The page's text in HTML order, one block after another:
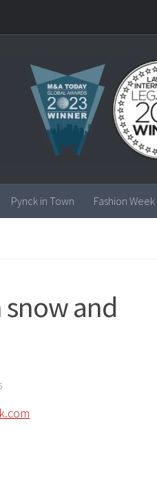
Pynck in Town Fashion Week
and